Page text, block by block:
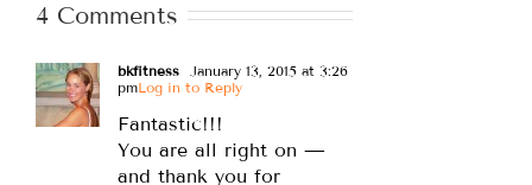
4 Comments
bkfitness January 13, 2015 at 3:26
pmLog in to Reply
Fantastic!!!
You are all right on —
and thank you for